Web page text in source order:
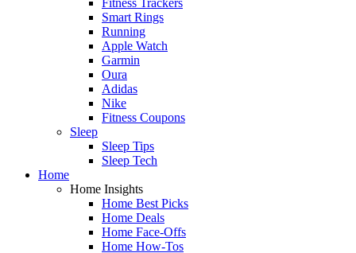
Smart Rings
Running
Apple Watch
Garmin
Oura
Adidas
Nike
Fitness Coupons
Sleep
Sleep Tips
Sleep Tech
Home
Home Insights
Home Best Picks
Home Deals
Home Face-Offs
Home How-Tos